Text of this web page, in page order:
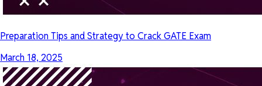
Preparation Tips and Strategy to Crack GATE Exam
March 18, 2025